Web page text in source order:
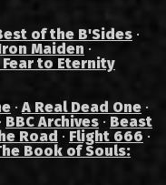
of the B'Sides ·
Maiden ·
Fear to Eternity
·A Real Dead One ·
· BBC Archives · Beast
Road · Flight 666 ·
Book of Souls: